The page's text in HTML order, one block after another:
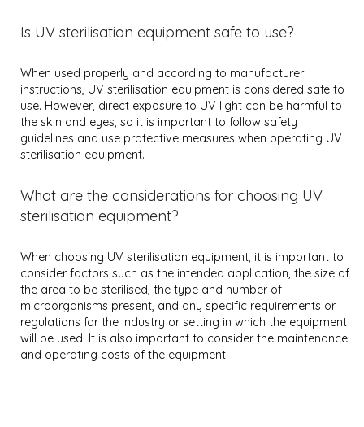
Is UV sterilisation equipment safe to use?
When used properly and according to manufacturer
instructions, UV sterilisation equipment is considered safe to
use. However, direct exposure to UV light can be harmful to
the skin and eyes, so it is important to follow safety
guidelines and use protective measures when operating UV
sterilisation equipment.
What are the considerations for choosing UV
sterilisation equipment?
When choosing UV sterilisation equipment, it is important to
consider factors such as the intended application, the size of
the area to be sterilised, the type and number of
microorganisms present, and any specific requirements or
regulations for the industry or setting in which the equipment
will be used. It is also important to consider the maintenance
and operating costs of the equipment.